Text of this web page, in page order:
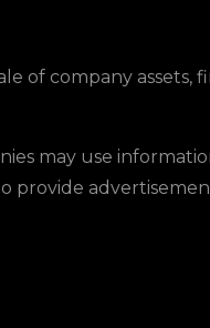
of company assets,
may use
provide